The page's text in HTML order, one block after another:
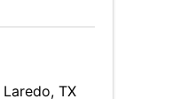
Laredo, TX